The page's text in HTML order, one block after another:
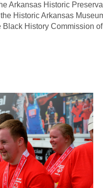
Arkansas Historic
Historic Arkansas
History Commission